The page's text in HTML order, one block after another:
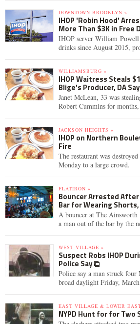
DOWNTOWN BROOKLYN »
IHOP 'Robin Hood'
More Than $3K in Free
IHOP server William
drinks since August 2015,
WILLIAMSBURG »
IHOP Waitress Steals
Blige's Producer, DA
Janet McLean, 33 was
Robert Cummins for
JACKSON HEIGHTS »
IHOP on Northern
Fire
The restaurant was
Monday to a large crowd.
FLATIRON »
Bouncer Arrested
Bar for Wearing Shorts,
A bouncer at The Ainsworth
a man out of the bar by the
WEST VILLAGE »
Suspect Robs IHOP
Police Say
Police say a man struck four
broad daylight Friday,
EAST VILLAGE & LOWER
NYPD Hunt for for Two